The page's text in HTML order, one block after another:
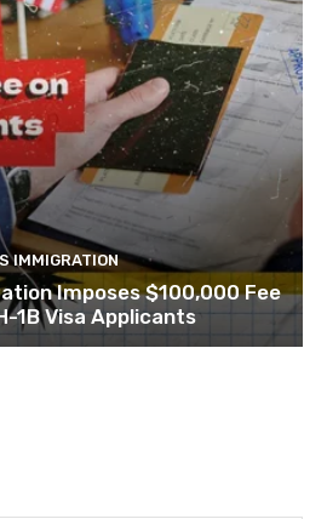
IMMIGRATION
Imposes $100,000 Fee
1B Visa Applicants